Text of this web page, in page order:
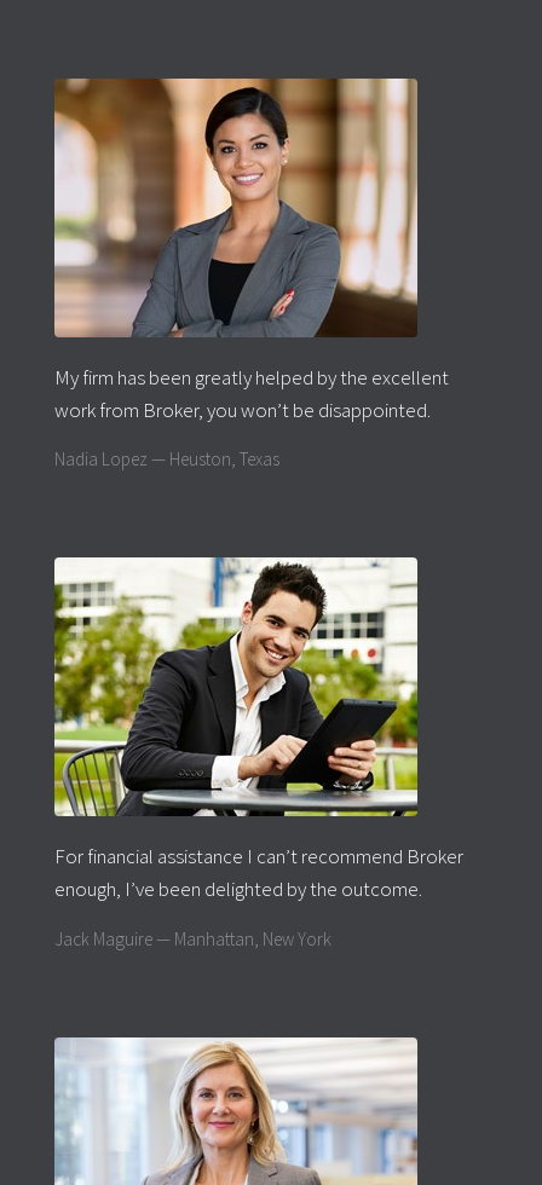
My firm has been greatly helped by the excellent
work from Broker, you won’t be disappointed.
Nadia Lopez — Heuston, Texas
For financial assistance I can’t recommend Broker
enough, I’ve been delighted by the outcome.
Jack Maguire — Manhattan, New York